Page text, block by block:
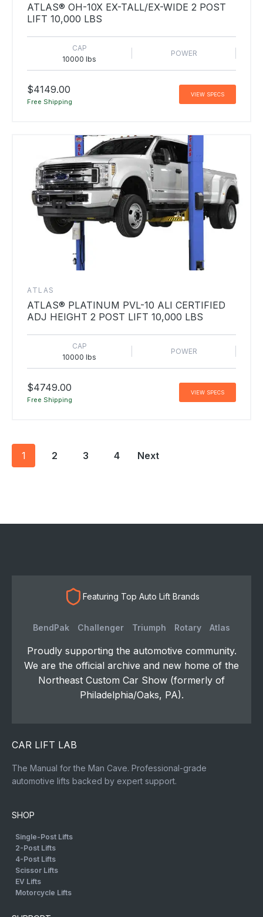
ATLAS® OH-10X EX-TALL/EX-WIDE 2 POST
LIFT 10,000 LBS
CAP
10000 lbs
POWER
$4149.00
Free Shipping
VIEW SPECS
ATLAS
ATLAS® PLATINUM PVL-10 ALI CERTIFIED
ADJ HEIGHT 2 POST LIFT 10,000 LBS
CAP
10000 lbs
POWER
$4749.00
Free Shipping
VIEW SPECS
Posts
1 2 3 4 Next
Featuring Top Auto Lift Brands
BendPak Challenger Triumph Rotary Atlas
Proudly supporting the automotive community.
We are the official archive and new home of the
Northeast Custom Car Show (formerly of
Philadelphia/Oaks, PA).
CAR LIFT LAB
The Manual for the Man Cave. Professional-grade
automotive lifts backed by expert support.
SHOP
Single-Post Lifts
2-Post Lifts
4-Post Lifts
Scissor Lifts
EV Lifts
Motorcycle Lifts